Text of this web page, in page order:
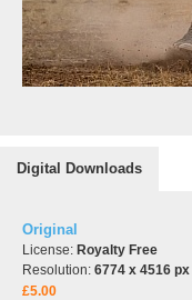
Digital Downloads
Original
License: Royalty Free
Resolution: 6774 x 4516 px
£5.00